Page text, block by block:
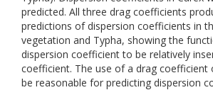
predicted. All three drag coefficients
predictions of dispersion coefficients in
vegetation and Typha, showing the
dispersion coefficient to be relatively
coefficient. The use of a drag coefficient
be reasonable for predicting dispersion